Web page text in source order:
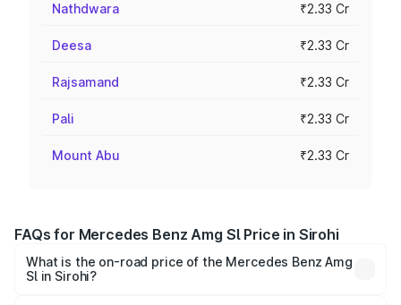
Nathdwara ₹2.33 Cr
Deesa ₹2.33 Cr
Rajsamand ₹2.33 Cr
Pali ₹2.33 Cr
Mount Abu ₹2.33 Cr
FAQs for Mercedes Benz Amg Sl Price in Sirohi
What is the on-road price of the Mercedes Benz Amg
Sl in Sirohi?